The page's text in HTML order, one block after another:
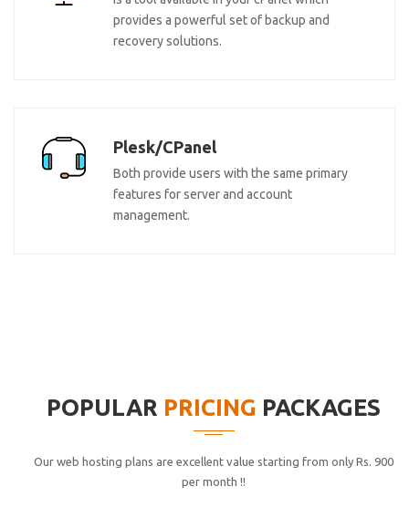
provides a powerful set of backup and
recovery solutions.
Plesk/CPanel
Both provide users with the same primary
features for server and account
management.
POPULAR PRICING PACKAGES
Our web hosting plans are excellent value starting from only Rs. 900
per month !!